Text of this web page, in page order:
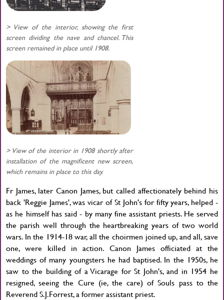
> View of the interior, showing the first
screen dividing the nave and chancel. This
screen remained in place until 1908.
> View of the interior in 1908 shortly after
installation of the magnificent new screen,
which remains in place to this day.
Fr James, later Canon James, but called affectionately behind his
back 'Reggie James', was vicar of St John's for fifty years, helped -
as he himself has said - by many fine assistant priests. He served
the parish well through the heartbreaking years of two world
wars. In the 1914-18 war, all the choirmen joined up, and all, save
one, were killed in action. Canon James officiated at the
weddings of many youngsters he had baptised. In the 1950s, he
saw to the building of a Vicarage for St John's, and in 1954 he
resigned, seeing the Cure (ie, the care) of Souls pass to the
Reverend S.J.Forrest, a former assistant priest.